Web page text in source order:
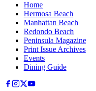
Home
Hermosa Beach
Manhattan Beach
Redondo Beach
Peninsula Magazine
Print Issue Archives
Events
Dining Guide